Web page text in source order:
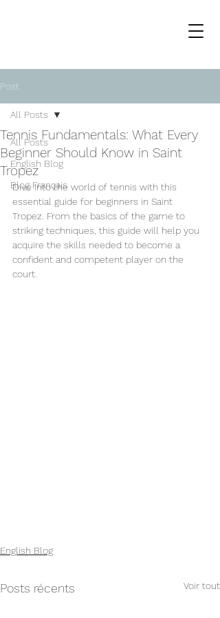
Post
All Posts
English Blog
Blog Français
All Posts
Tennis Fundamentals: What Every
Beginner Should Know in Saint
Tropez
Dive into the world of tennis with this
essential guide for beginners in Saint
Tropez. From the basics of the game to
striking techniques, this guide will help you
acquire the skills needed to become a
confident and competent player on the
court.
English Blog
Posts récents Voir tout